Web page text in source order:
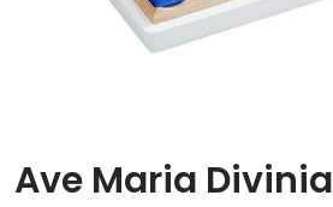
Ave Maria Divinia